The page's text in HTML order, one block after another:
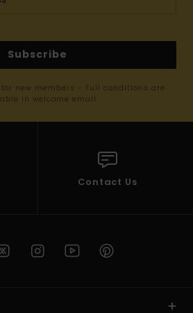
Subscribe
new members - Full conditions are
in welcome email
Contact Us